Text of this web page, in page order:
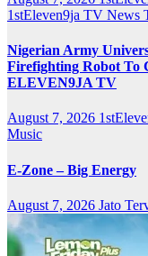
1stEleven9ja TV News
Nigerian Army
Firefighting Robot To
ELEVEN9JA TV
August 7, 2026
Music
E-Zone – Big Energy
August 7, 2026 Jato